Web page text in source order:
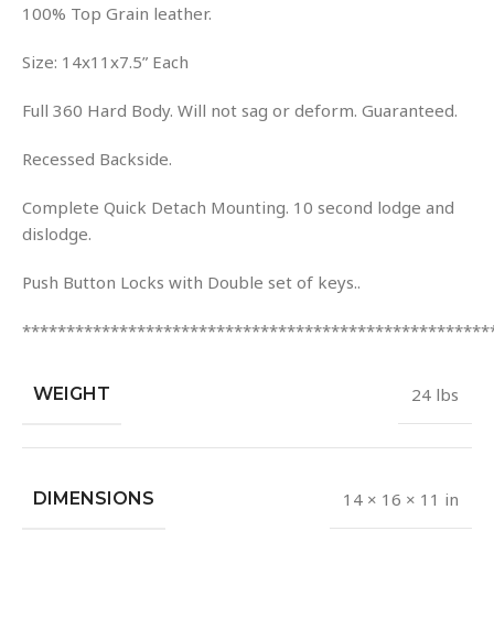
100% Top Grain leather.
Size: 14x11x7.5” Each
Full 360 Hard Body. Will not sag or deform. Guaranteed.
Recessed Backside.
Complete Quick Detach Mounting. 10 second lodge and
dislodge.
Push Button Locks with Double set of keys..
WEIGHT 24 lbs
DIMENSIONS 14 × 16 × 11 in